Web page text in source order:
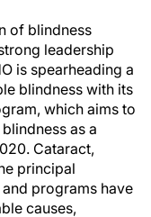
of blindness
leadership
is spearheading a
blindness with its
which aims to
as a
Cataract,
principal
programs have
causes,